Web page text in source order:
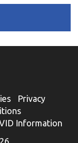
Privacy
Information